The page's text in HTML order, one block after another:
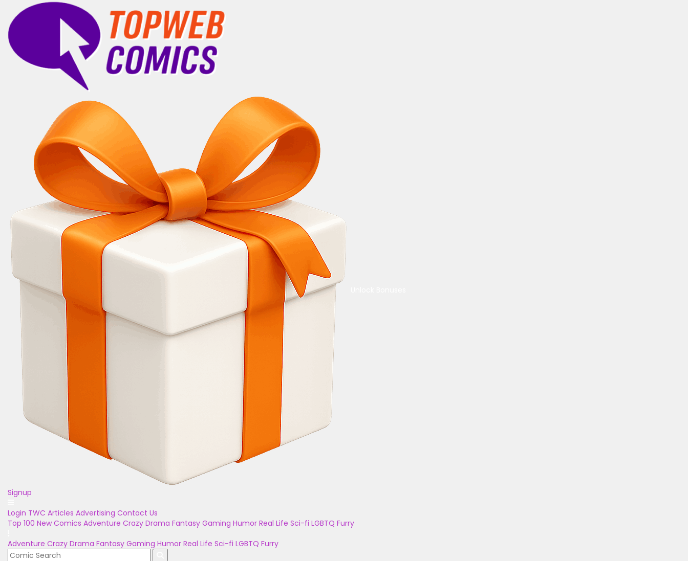
Signup
Login TWC Articles Advertising Contact Us
Top 100 New Comics Adventure Crazy Drama Fantasy Gaming Humor Real Life Sci-fi LGBTQ Furry
Adventure Crazy Drama Fantasy Gaming Humor Real Life Sci-fi LGBTQ Furry